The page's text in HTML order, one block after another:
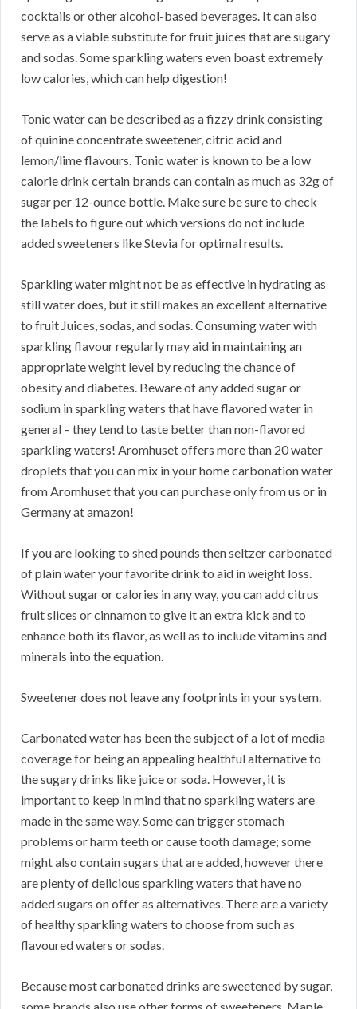
cocktails or other alcohol-based beverages. It can also
serve as a viable substitute for fruit juices that are sugary
and sodas. Some sparkling waters even boast extremely
low calories, which can help digestion!
Tonic water can be described as a fizzy drink consisting
of quinine concentrate sweetener, citric acid and
lemon/lime flavours. Tonic water is known to be a low
calorie drink certain brands can contain as much as 32g of
sugar per 12-ounce bottle. Make sure be sure to check
the labels to figure out which versions do not include
added sweeteners like Stevia for optimal results.
Sparkling water might not be as effective in hydrating as
still water does, but it still makes an excellent alternative
to fruit Juices, sodas, and sodas. Consuming water with
sparkling flavour regularly may aid in maintaining an
appropriate weight level by reducing the chance of
obesity and diabetes. Beware of any added sugar or
sodium in sparkling waters that have flavored water in
general – they tend to taste better than non-flavored
sparkling waters! Aromhuset offers more than 20 water
droplets that you can mix in your home carbonation water
from Aromhuset that you can purchase only from us or in
Germany at amazon!
If you are looking to shed pounds then seltzer carbonated
of plain water your favorite drink to aid in weight loss.
Without sugar or calories in any way, you can add citrus
fruit slices or cinnamon to give it an extra kick and to
enhance both its flavor, as well as to include vitamins and
minerals into the equation.
Sweetener does not leave any footprints in your system.
Carbonated water has been the subject of a lot of media
coverage for being an appealing healthful alternative to
the sugary drinks like juice or soda. However, it is
important to keep in mind that no sparkling waters are
made in the same way. Some can trigger stomach
problems or harm teeth or cause tooth damage; some
might also contain sugars that are added, however there
are plenty of delicious sparkling waters that have no
added sugars on offer as alternatives. There are a variety
of healthy sparkling waters to choose from such as
flavoured waters or sodas.
Because most carbonated drinks are sweetened by sugar,